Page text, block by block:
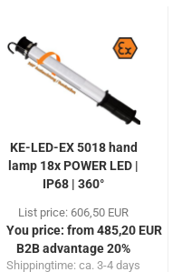
KE-LED-EX 5018 hand
lamp 18x POWER LED |
IP68 | 360°
List price: 606,50 EUR
You price: from 485,20 EUR
B2B advantage 20%
Shippingtime: ca. 3-4 days